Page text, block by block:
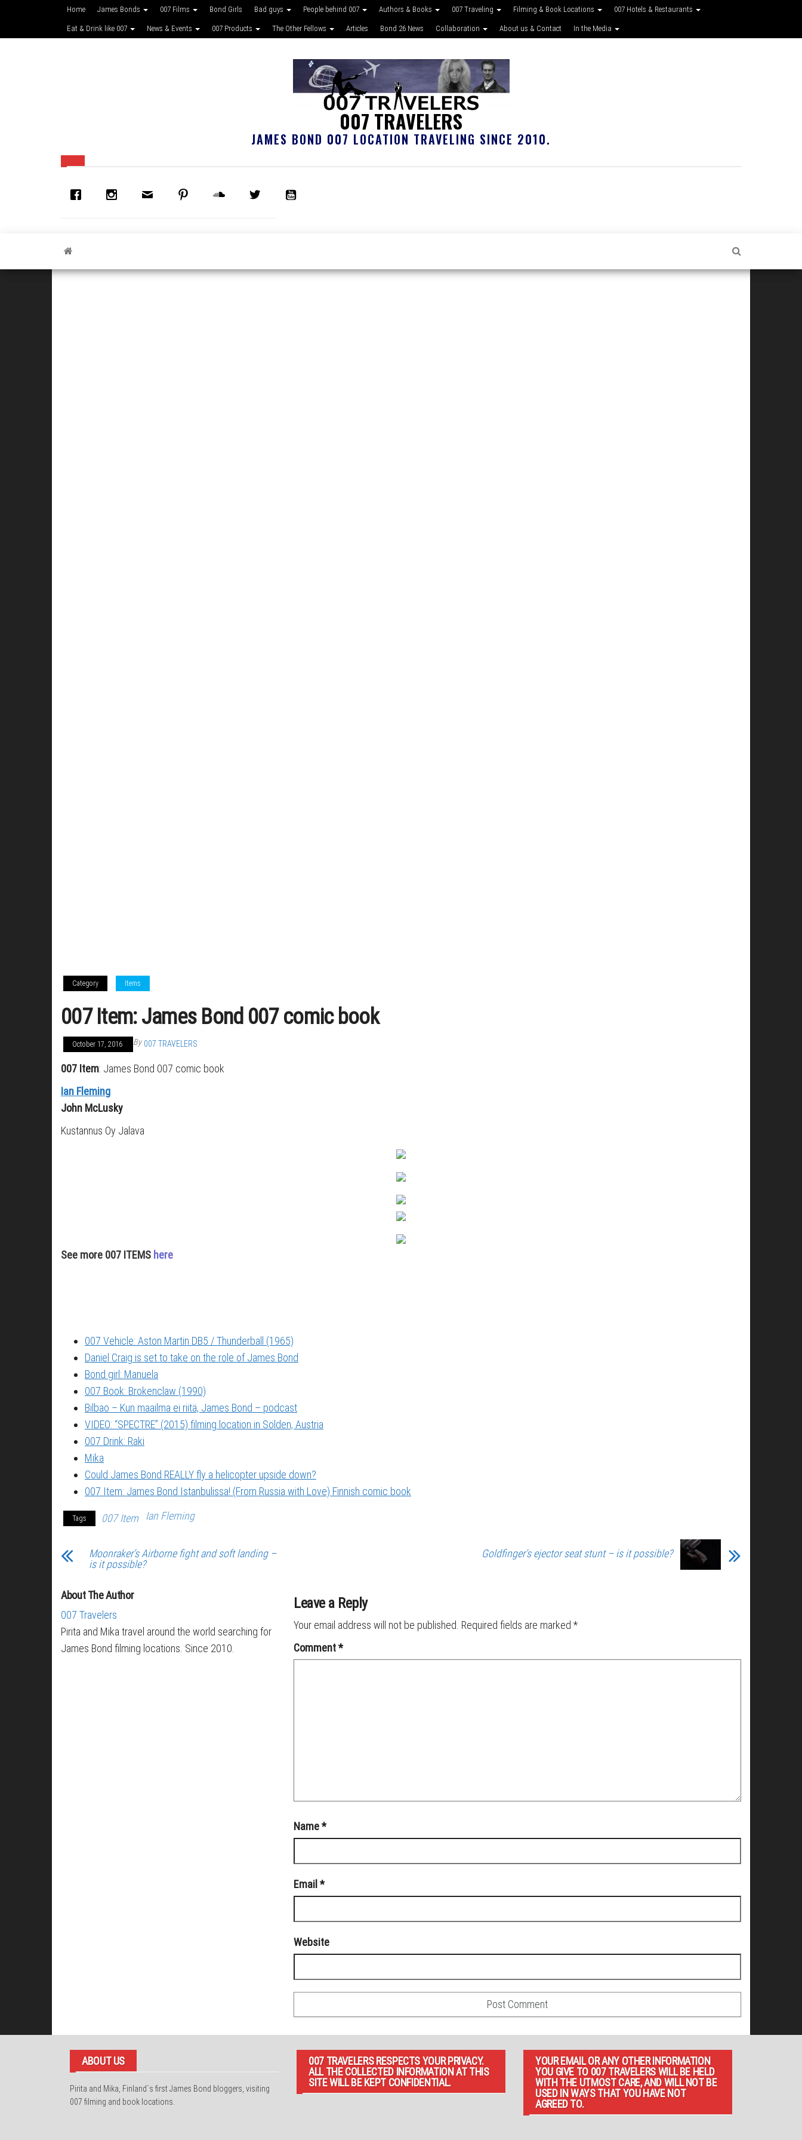
Home James Bonds 007 Films Bond Girls Bad guys People behind 007 Authors & Books 007 Traveling Filming & Book Locations 007 Hotels & Restaurants
Eat & Drink like 007 News & Events 007 Products The Other Fellows Articles Bond 26 News Collaboration About us & Contact In the Media
007 TRAVELERS
JAMES BOND 007 LOCATION TRAVELING SINCE 2010.
Category Items
007 Item: James Bond 007 comic book
October 17, 2016 By 007 TRAVELERS
007 Item: James Bond 007 comic book
Ian Fleming
John McLusky
Kustannus Oy Jalava
See more 007 ITEMS here
007 Vehicle: Aston Martin DB5 / Thunderball (1965)
Daniel Craig is set to take on the role of James Bond
Bond girl: Manuela
007 Book: Brokenclaw (1990)
Bilbao – Kun maailma ei riitä, James Bond – podcast
VIDEO: “SPECTRE” (2015) filming location in Sölden, Austria
007 Drink: Raki
Mika
Could James Bond REALLY fly a helicopter upside down?
007 Item: James Bond Istanbulissa! (From Russia with Love) Finnish comic book
Tags 007 Item Ian Fleming
Moonraker’s Airborne fight and soft landing –
is it possible?
Goldfinger’s ejector seat stunt – is it possible?
About The Author
007 Travelers
Pirita and Mika travel around the world searching for
James Bond filming locations. Since 2010.
Leave a Reply
Your email address will not be published. Required fields are marked *
Comment*
Name*
Email *
Website
ABOUT US
Pirita and Mika, Finland´s first James Bond bloggers, visiting
007 filming and book locations.
007 TRAVELERS RESPECTS YOUR PRIVACY.
ALL THE COLLECTED INFORMATION AT THIS
SITE WILL BE KEPT CONFIDENTIAL.
YOUR EMAIL OR ANY OTHER INFORMATION
YOU GIVE TO 007 TRAVELERS WILL BE HELD
WITH THE UTMOST CARE, AND WILL NOT BE
USED IN WAYS THAT YOU HAVE NOT
AGREED TO.